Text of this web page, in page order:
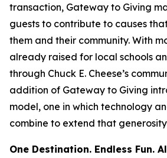
transaction, Gateway to Giving
guests to contribute to causes
them and their community. With
already raised for local schools
through Chuck E. Cheese’s
addition of Gateway to Giving
model, one in which technology
combine to extend that
One Destination. Endless Fun.